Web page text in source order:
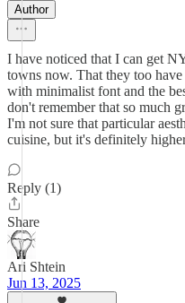
Author
I have noticed that I can get
towns now. That they too
with minimalist font and the
don't remember that so much
I'm not sure that particular
cuisine, but it's definitely
Reply (1)
Share
Ari Shtein
Jun 13, 2025